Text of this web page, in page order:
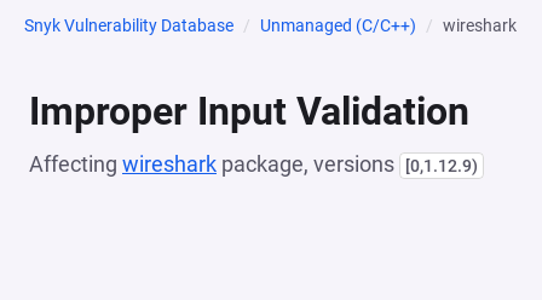
Snyk Vulnerability Database Unmanaged (C/C++) wireshark
Improper Input Validation
Affecting wireshark package, versions [0,1.12.9)